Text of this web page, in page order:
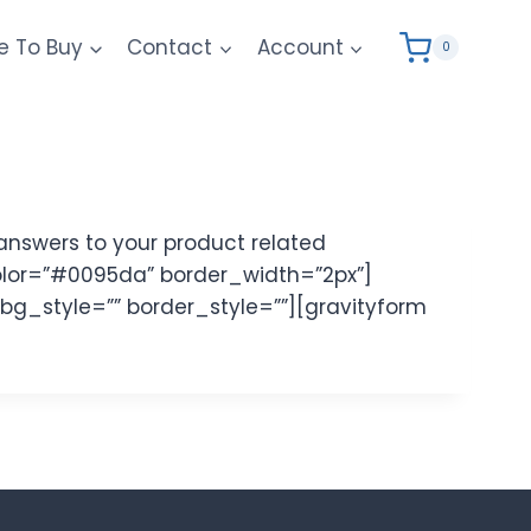
To Buy Contact Account 0
to your product related
border_width=”2px”]
border_style=””][gravityform